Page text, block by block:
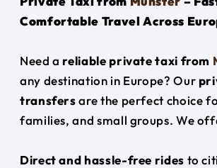
Comfortable Travel Across
Need a reliable private taxi from
any destination in Europe? Our
transfersare the perfect choice
families, and small groups. We
Direct and hassle-free rides to